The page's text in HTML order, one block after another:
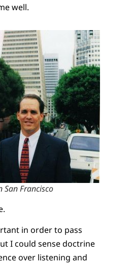
well.
San Francisco
in order to pass
I could sense doctrine
over listening and